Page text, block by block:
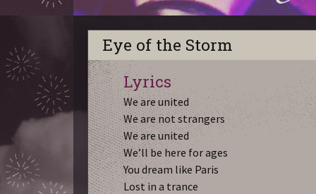
Eye of the Storm
Lyrics
We are united
We are not strangers
We are united
We’ll be here for ages
You dream like Paris
Lost in a trance